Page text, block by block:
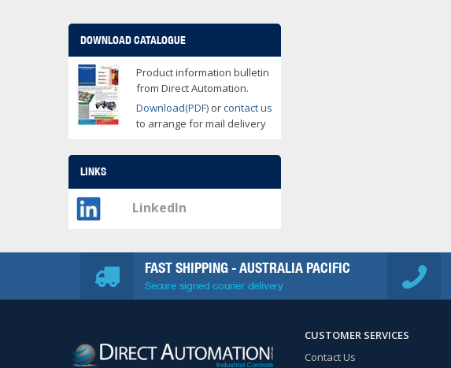
DOWNLOAD CATALOGUE
Product information bulletin
from Direct Automation.
Download(PDF) orcontact us
to arrange for mail delivery
LINKS
LinkedIn
FAST SHIPPING - AUSTRALIA PACIFIC
Secure signed courier delivery
CUSTOMER SERVICES
Contact Us